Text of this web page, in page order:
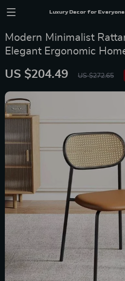
Luxury Decor for
Modern Minimalist
Elegant Ergonomic
US $204.49 US $272.65